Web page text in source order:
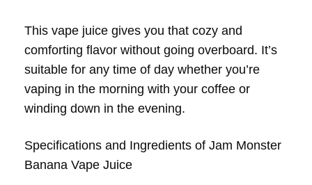
This vape juice gives you that cozy and
comforting flavor without going overboard. It’s
suitable for any time of day whether you’re
vaping in the morning with your coffee or
winding down in the evening.
Specifications and Ingredients of Jam Monster
Banana Vape Juice